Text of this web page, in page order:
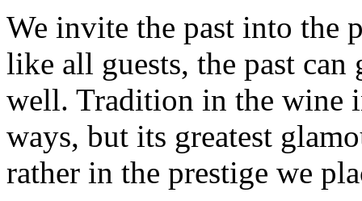
We invite the past into the
like all guests, the past can
well. Tradition in the wine
ways, but its greatest
rather in the prestige we